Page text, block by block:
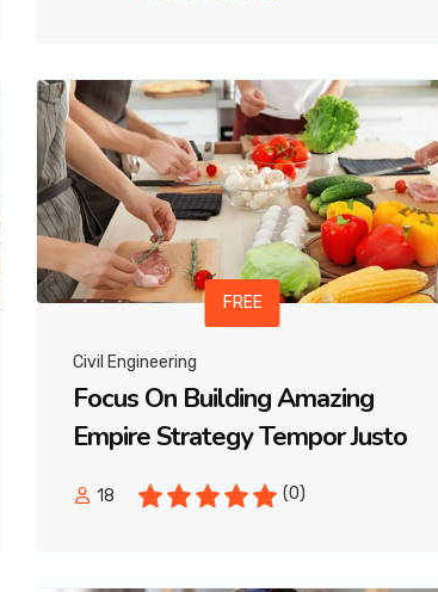
FREE
Civil Engineering
Focus On Building Amazing
Empire Strategy Tempor Justo
18 (0)